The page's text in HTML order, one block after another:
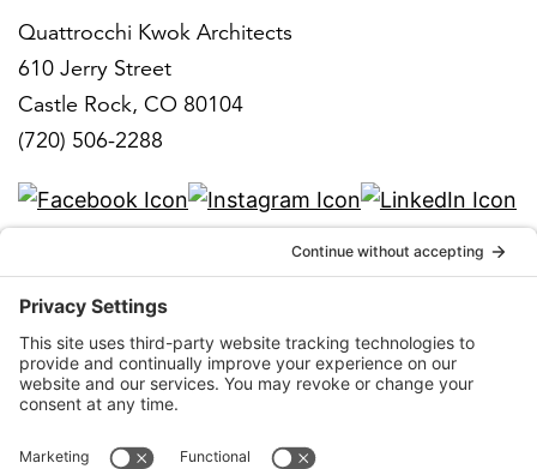
Quattrocchi Kwok Architects
610 Jerry Street
Castle Rock, CO 80104
(720) 506-2288
info@qka.com
Terms|Privacy|Cookies |Accessibility|Privacy